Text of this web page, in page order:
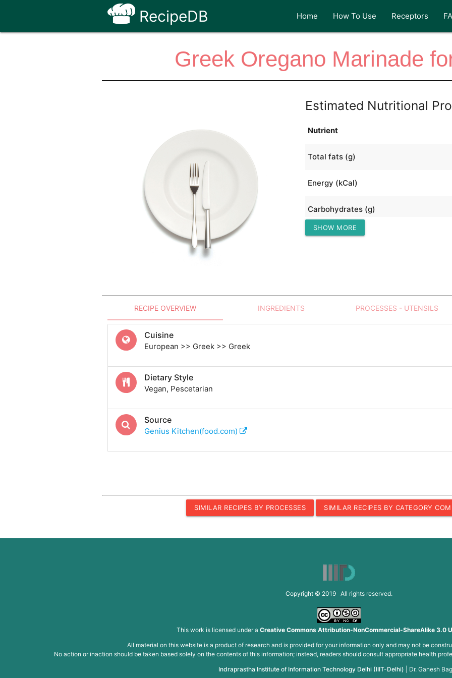
RecipeDB Home How To Use Receptors
Greek Oregano Marinade
Estimated Nutritional
Nutrient
Total fats (g)
Energy (kCal)
Carbohydrates (g)
Protein (g)
SHOW MORE
RECIPE OVERVIEW INGREDIENTS PROCESSES - UTENSILS
Cuisine
European >> Greek >> Greek
Dietary Style
Vegan, Pescetarian
Source
Genius Kitchen(food.com)
SIMILAR RECIPES BY PROCESSES SIMILAR RECIPES BY CATEGORY
Copyright © 2019 All rights reserved.
This work is licensed under a Creative Commons Attribution-NonCommercial-ShareAlike 3.0
All material on this website is a product of research and is provided for your information only and may not be
No action or inaction should be taken based solely on the contents of this information; instead, readers should consult appropriate health
Indraprastha Institute of Information Technology Delhi (IIIT-Delhi)
Dr. Ganesh